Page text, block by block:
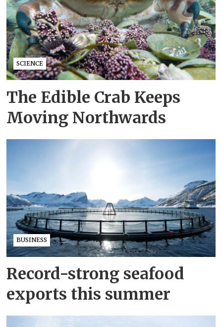
SCIENCE
The Edible Crab Keeps
Moving Northwards
BUSINESS
Record-strong seafood
exports this summer